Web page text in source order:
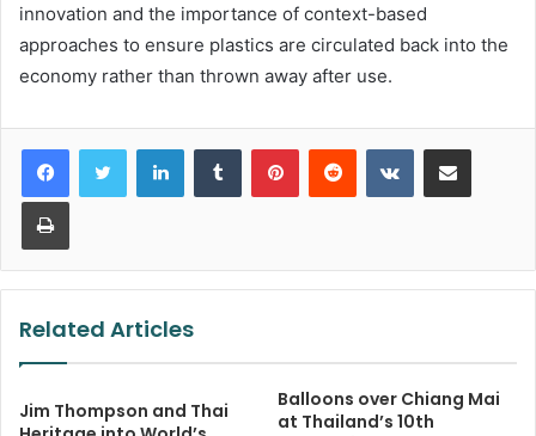
innovation and the importance of context-based
approaches to ensure plastics are circulated back into the
economy rather than thrown away after use.
LinkedInTumblr PinterestReddit VKontakteShare via Email
Print
Related Articles
Jim Thompson and Thai
Balloons over Chiang Mai
at Thailand’s 10th